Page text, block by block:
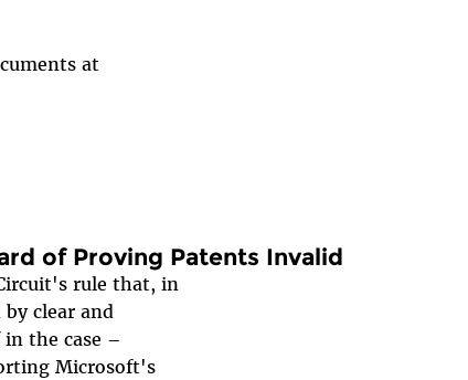
at
of Proving Patents Invalid
rule that, in
clear and
in the case –
Microsoft's